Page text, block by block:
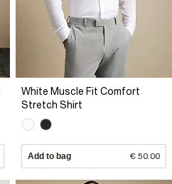
White Muscle Fit Comfort
Stretch Shirt
Add to bag € 50.00